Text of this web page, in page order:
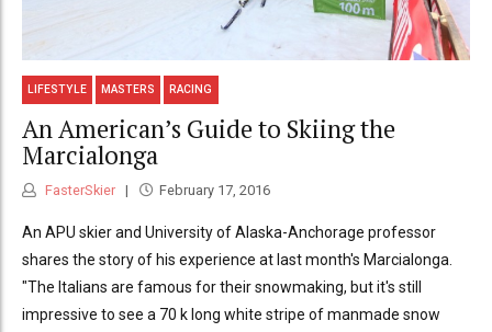
LIFESTYLE MASTERS RACING
An American’s Guide to Skiing the
Marcialonga
FasterSkier February 17, 2016
An APU skier and University of Alaska-Anchorage professor
shares the story of his experience at last month's Marcialonga.
"The Italians are famous for their snowmaking, but it's still
impressive to see a 70 k long white stripe of manmade snow